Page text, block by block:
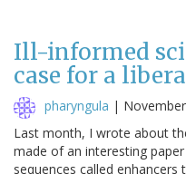
Ill-informed
case for a
pharyngula |
Last month, I wrote about
made of an interesting
sequences called enhancers